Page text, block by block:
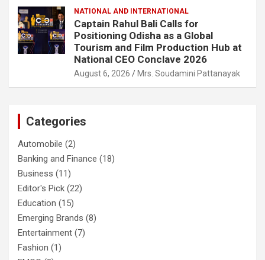
NATIONAL AND INTERNATIONAL
Captain Rahul Bali Calls for
Positioning Odisha as a Global
Tourism and Film Production Hub at
National CEO Conclave 2026
August 6, 2026 Mrs. Soudamini Pattanayak
Categories
Automobile (2)
Banking and Finance (18)
Business (11)
Editor's Pick (22)
Education (15)
Emerging Brands (8)
Entertainment (7)
Fashion (1)